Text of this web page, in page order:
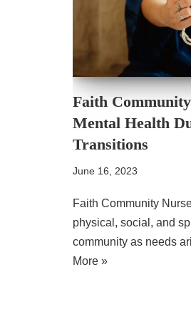
Faith
Mental Health
Transitions
June 16, 2023
Faith Community
physical, social, and
community as needs
More »